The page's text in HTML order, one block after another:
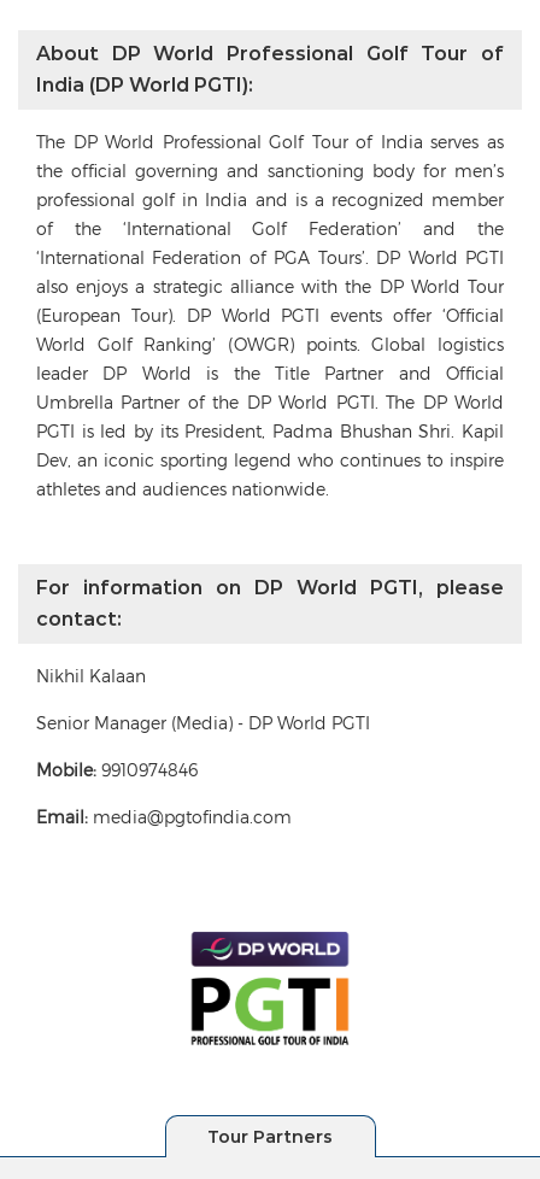
About DP World Professional Golf Tour of
India (DP World PGTI):
The DP World Professional Golf Tour of India serves as
the official governing and sanctioning body for men’s
professional golf in India and is a recognized member
of the ‘International Golf Federation’ and the
‘International Federation of PGA Tours’. DP World PGTI
also enjoys a strategic alliance with the DP World Tour
(European Tour). DP World PGTI events offer ‘Official
World Golf Ranking’ (OWGR) points. Global logistics
leader DP World is the Title Partner and Official
Umbrella Partner of the DP World PGTI. The DP World
PGTI is led by its President, Padma Bhushan Shri. Kapil
Dev, an iconic sporting legend who continues to inspire
athletes and audiences nationwide.
For information on DP World PGTI, please
contact:
Nikhil Kalaan
Senior Manager (Media) - DP World PGTI
Mobile: 9910974846
Email: media@pgtofindia.com